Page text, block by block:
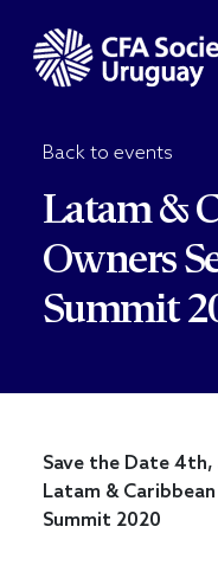
Back to events
Latam &
Owners
Summit
Save the Date
Latam &
Summit 2020